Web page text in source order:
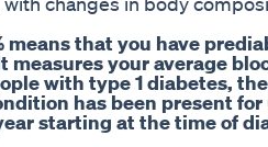
means that you have
measures your average
with type 1 diabetes,
has been present
starting at the time of